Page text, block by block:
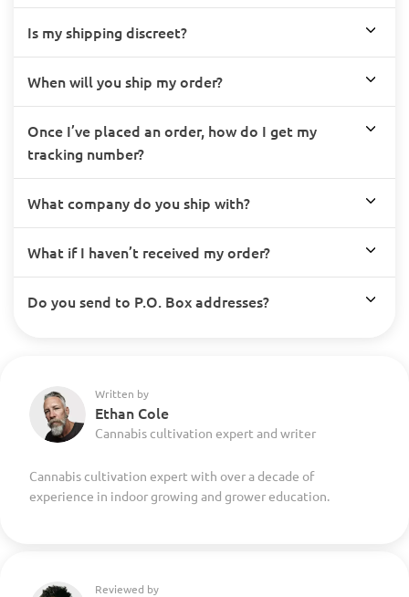
Is my shipping discreet?
When will you ship my order?
Once I’ve placed an order, how do I get my
tracking number?
What company do you ship with?
What if I haven’t received my order?
Do you send to P.O. Box addresses?
Written by
Ethan Cole
Cannabis cultivation expert and writer
Cannabis cultivation expert with over a decade of
experience in indoor growing and grower education.
Reviewed by